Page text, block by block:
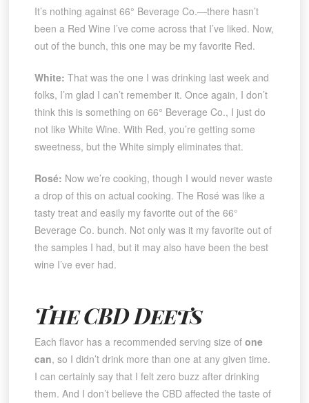
It’s nothing against 66° Beverage Co.—there hasn’t
been a Red Wine I’ve come across that I’ve liked. Now,
out of the bunch, this one may be my favorite Red.
White: That was the one I was drinking last week and
folks, I’m glad I can’t remember it. Once again, I don’t
think this is something on 66° Beverage Co., I just do
not like White Wine. With Red, you’re getting some
sweetness, but the White simply eliminates that.
Rosé: Now we’re cooking, though I would never waste
a drop of this on actual cooking. The Rosé was like a
tasty treat and easily my favorite out of the 66°
Beverage Co. bunch. Not only was it my favorite out of
the samples I had, but it may also have been the best
wine I’ve ever had.
The CBD Deets
Each flavor has a recommended serving size of one
can, so I didn’t drink more than one at any given time.
I can certainly say that I felt zero buzz after drinking
them. And I don’t believe the CBD affected the taste of